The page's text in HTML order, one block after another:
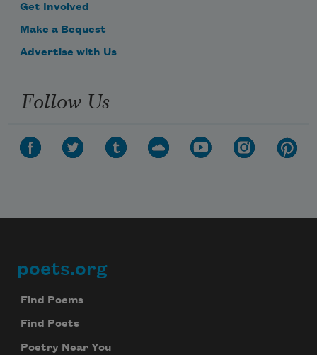
Get Involved
Make a Bequest
Advertise with Us
Follow Us
Footer
poets.org
Find Poems
Find Poets
Poetry Near You